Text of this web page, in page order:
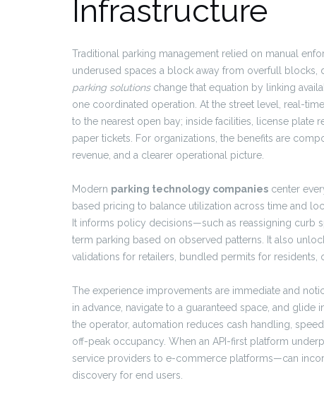
Infrastructure
Traditional parking management relied on manual
underused spaces a block away from overfull blocks,
parking solutionschange that equation by linking
one coordinated operation. At the street level, real-
to the nearest open bay; inside facilities, license plate
paper tickets. For organizations, the benefits are
revenue, and a clearer operational picture.
Modern parking technology companies center
based pricing to balance utilization across time and
It informs policy decisions—such as reassigning curb
term parking based on observed patterns. It also
validations for retailers, bundled permits for residents,
The experience improvements are immediate and
in advance, navigate to a guaranteed space, and
the operator, automation reduces cash handling,
off-peak occupancy. When an API-first platform
service providers to e-commerce platforms—can
discovery for end users.